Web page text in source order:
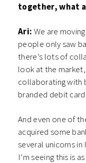
together, what
Ari: We are
people only saw
there’s lots of
look at the
collaborating with
branded debit
And even one of
acquired some
several unicorns in
I’m seeing this is